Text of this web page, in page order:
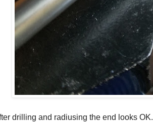
drilling and radiusing the end looks OK.